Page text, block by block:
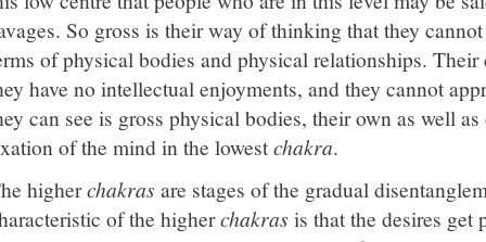
So gross is their way of thinking that they
of physical bodies and physical relationships.
have no intellectual enjoyments, and they cannot
can see is gross physical bodies, their own as well
of the mind in the lowestchakra.
higherchakras are stages of the gradual
of the higherchakras is that the desires get